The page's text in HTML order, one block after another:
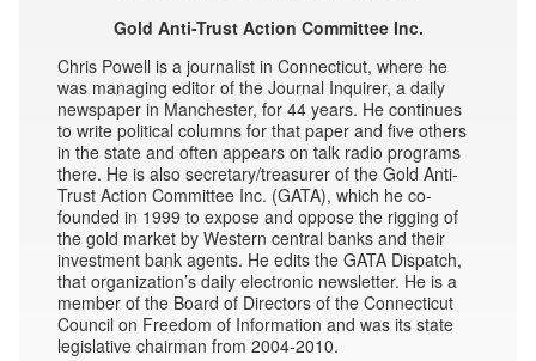
Gold Anti-Trust Action Committee Inc.
Chris Powell is a journalist in Connecticut, where he
was managing editor of the Journal Inquirer, a daily
newspaper in Manchester, for 44 years. He continues
to write political columns for that paper and five others
in the state and often appears on talk radio programs
there. He is also secretary/treasurer of the Gold Anti-
Trust Action Committee Inc. (GATA), which he co-
founded in 1999 to expose and oppose the rigging of
the gold market by Western central banks and their
investment bank agents. He edits the GATA Dispatch,
that organization’s daily electronic newsletter. He is a
member of the Board of Directors of the Connecticut
Council on Freedom of Information and was its state
legislative chairman from 2004-2010.